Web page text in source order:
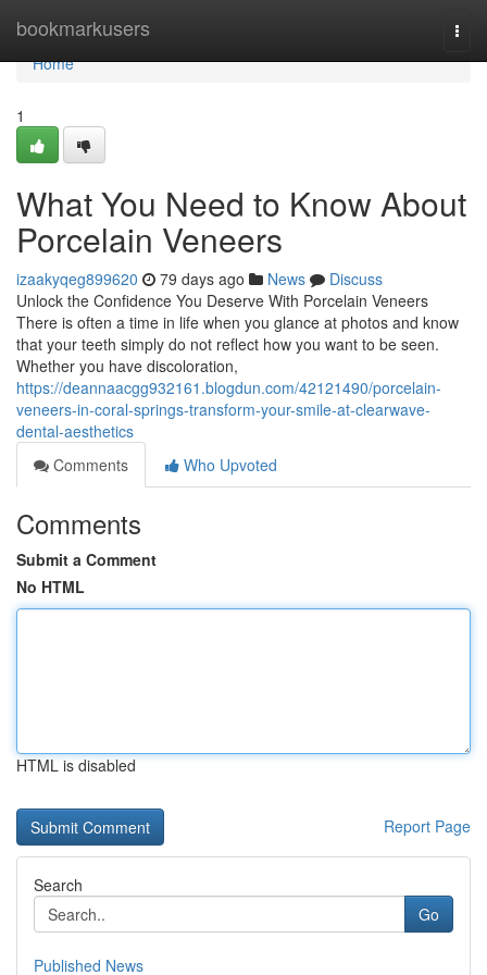
bookmarkusers
Home
Home
1
What You Need to Know About
Porcelain Veneers
izaakyqeg899620 79 days ago News
Discuss
Unlock the Confidence You Deserve With Porcelain Veneers
There is often a time in life when you glance at photos and know
that your teeth simply do not reflect how you want to be seen.
Whether you have discoloration,
https://deannaacgg932161.blogdun.com/42121490/porcelain-
veneers-in-coral-springs-transform-your-smile-at-clearwave-
dental-aesthetics
Comments
Who Upvoted
Comments
Submit a Comment
No HTML
HTML is disabled
Report Page
Search
Go
Published News